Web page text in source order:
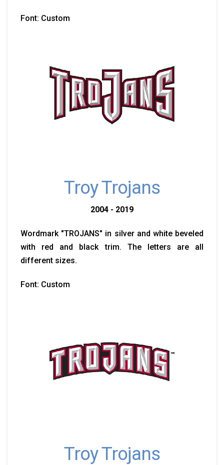
Font: Custom
Troy Trojans
2004 - 2019
Wordmark "TROJANS" in silver and white beveled
with red and black trim. The letters are all
different sizes.
Font: Custom
Troy Trojans